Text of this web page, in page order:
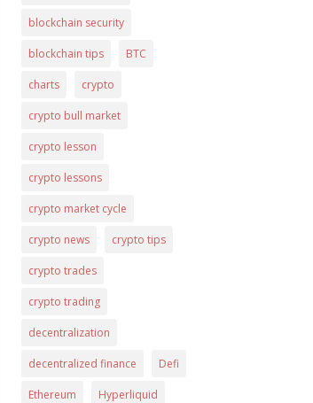
blockchain security
blockchain tips BTC
charts crypto
crypto bull market
crypto lesson
crypto lessons
crypto market cycle
crypto news crypto tips
crypto trades
crypto trading
decentralization
decentralized finance Defi
Ethereum Hyperliquid